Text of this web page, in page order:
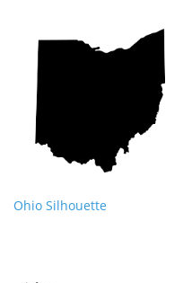
Ohio Silhouette